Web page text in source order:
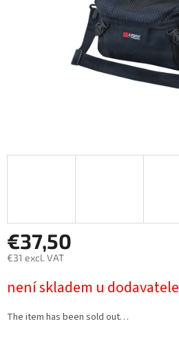
€37,50
€31 excl. VAT
price:
není skladem u dodavatele
The item has been sold out…